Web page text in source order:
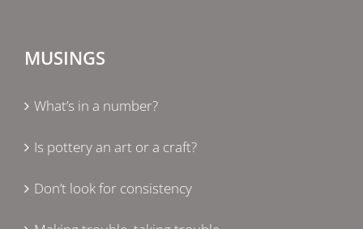
MUSINGS
What’s in a number?
Is pottery an art or a craft?
Don’t look for consistency